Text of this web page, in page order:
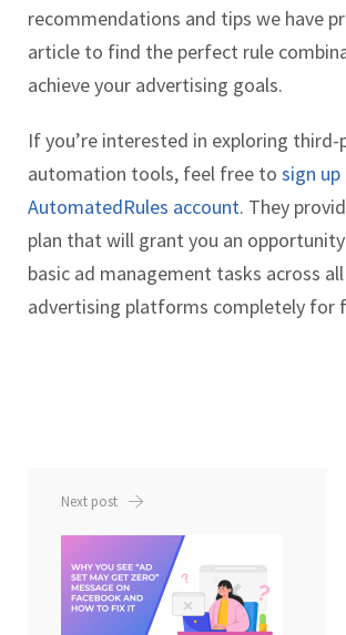
recommendations and tips we have
article to find the perfect rule
achieve your advertising goals.
If you’re interested in exploring third-
automation tools, feel free to sign
AutomatedRules account. They
plan that will grant you an
basic ad management tasks across
advertising platforms completely for
Next post